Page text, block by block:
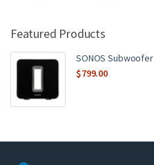
Featured Products
SONOS Subwoofer
$799.00